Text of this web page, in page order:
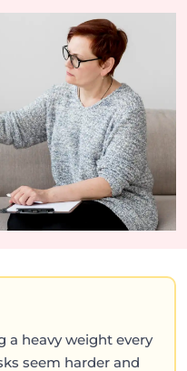
a heavy weight every
seem harder and